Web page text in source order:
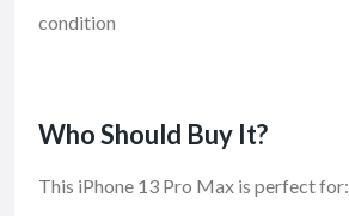
condition
Who Should Buy It?
This iPhone 13 Pro Max is perfect for: